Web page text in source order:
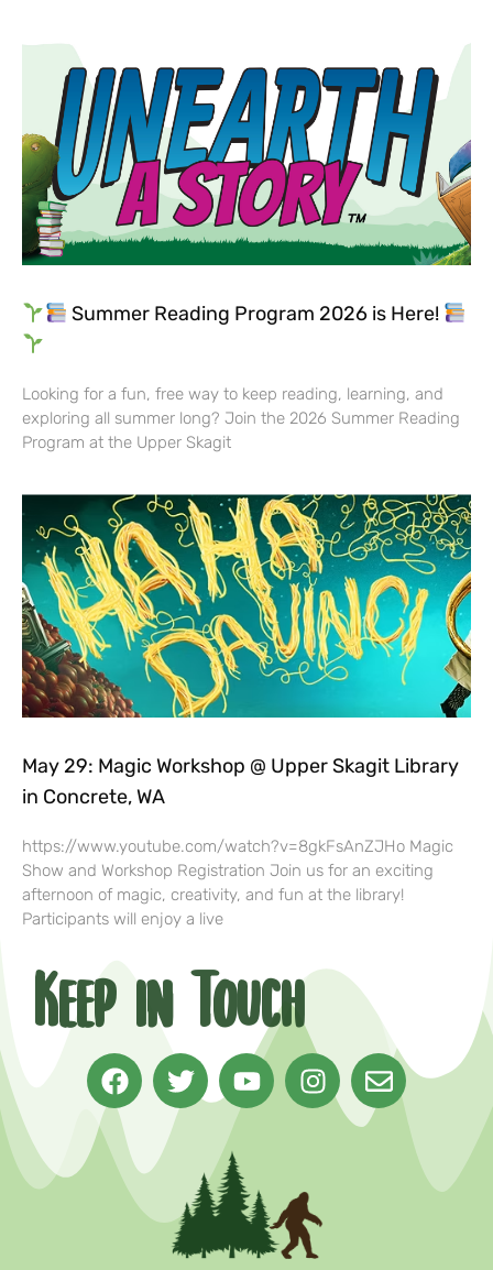
Summer Reading Program 2026 is Here!
Looking for a fun, free way to keep reading, learning, and
exploring all summer long? Join the 2026 Summer Reading
Program at the Upper Skagit
May 29: Magic Workshop @ Upper Skagit Library
in Concrete, WA
https://www.youtube.com/watch?v=8gkFsAnZJHo Magic
Show and Workshop Registration Join us for an exciting
afternoon of magic, creativity, and fun at the library!
Participants will enjoy a live
Keep in Touch